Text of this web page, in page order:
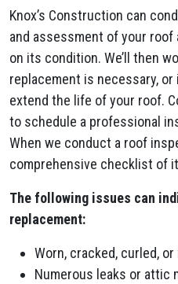
Knox’s Construction can
and assessment of your
on its condition. We’ll then
replacement is necessary,
extend the life of your roof.
to schedule a professional
When we conduct a roof
comprehensive checklist of
The following issues can
replacement:
Worn, cracked, curled,
Numerous leaks or attic